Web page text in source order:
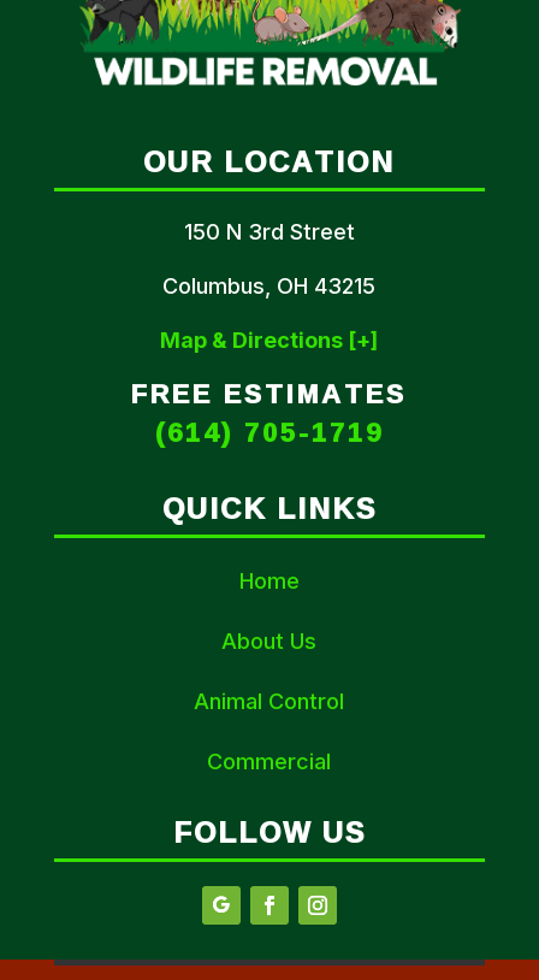
OUR LOCATION
150 N 3rd Street
Columbus, OH 43215
Map & Directions [+]
FREE ESTIMATES
(614) 705-1719
QUICK LINKS
Home
About Us
Animal Control
Commercial
FOLLOW US